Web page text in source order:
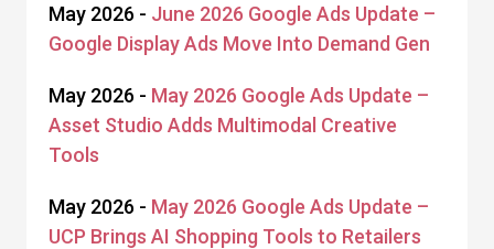
May 2026 - June 2026 Google Ads Update –
Google Display Ads Move Into Demand Gen
May 2026 - May 2026 Google Ads Update –
Asset Studio Adds Multimodal Creative
Tools
May 2026 - May 2026 Google Ads Update –
UCP Brings AI Shopping Tools to Retailers